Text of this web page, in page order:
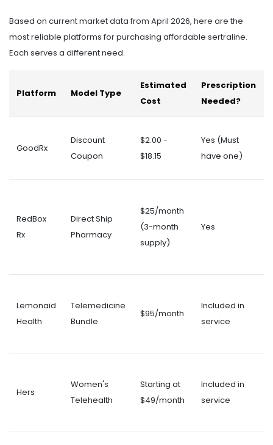
Based on current market data from April 2026, here are the
most reliable platforms for purchasing affordable sertraline.
Each serves a different need.
Platform Model Type
Estimated
Cost
Prescription
Needed?
GoodRx
Discount
Coupon
$2.00 -
$18.15
Yes (Must
have one)
RedBox
Rx
Direct Ship
Pharmacy
$25/month
(3-month
supply)
Yes
Lemonaid
Health
Telemedicine
Bundle
$95/month
Included in
service
Hers
Women's
Telehealth
Starting at
$49/month
Included in
service